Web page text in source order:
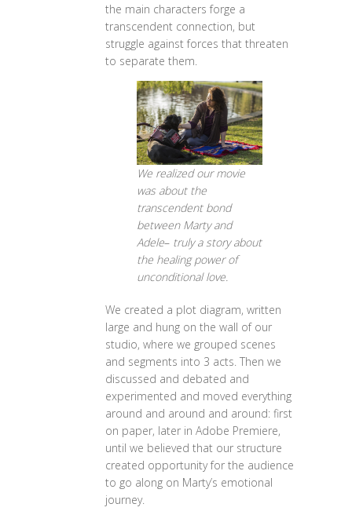
the main characters forge a
transcendent connection, but
struggle against forces that threaten
to separate them.
We realized our movie
was about the
transcendent bond
between Marty and
Adele– truly a story about
the healing power of
unconditional love.
We created a plot diagram, written
large and hung on the wall of our
studio, where we grouped scenes
and segments into 3 acts. Then we
discussed and debated and
experimented and moved everything
around and around and around: first
on paper, later in Adobe Premiere,
until we believed that our structure
created opportunity for the audience
to go along on Marty’s emotional
journey.